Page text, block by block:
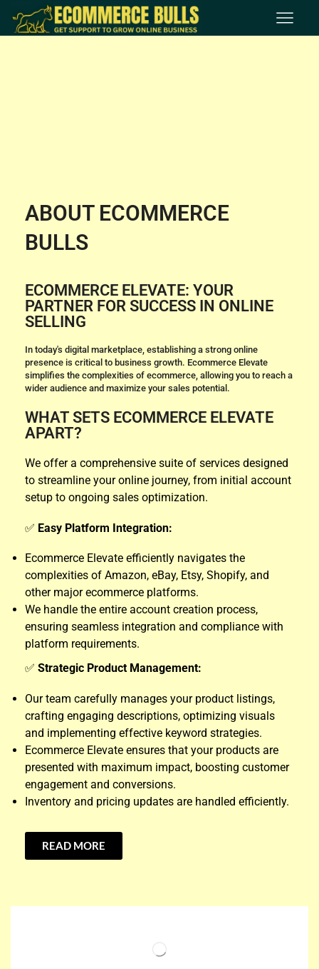
ABOUT ECOMMERCE
BULLS
ECOMMERCE ELEVATE: YOUR
PARTNER FOR SUCCESS IN ONLINE
SELLING
In today's digital marketplace, establishing a strong online
presence is critical to business growth. Ecommerce Elevate
simplifies the complexities of ecommerce, allowing you to reach a
wider audience and maximize your sales potential.
WHAT SETS ECOMMERCE ELEVATE
APART?
We offer a comprehensive suite of services designed
to streamline your online journey, from initial account
setup to ongoing sales optimization.
✅ Easy Platform Integration:
Ecommerce Elevate efficiently navigates the
complexities of Amazon, eBay, Etsy, Shopify, and
other major ecommerce platforms.
We handle the entire account creation process,
ensuring seamless integration and compliance with
platform requirements.
✅ Strategic Product Management:
Our team carefully manages your product listings,
crafting engaging descriptions, optimizing visuals
and implementing effective keyword strategies.
Ecommerce Elevate ensures that your products are
presented with maximum impact, boosting customer
engagement and conversions.
Inventory and pricing updates are handled efficiently.
READ MORE